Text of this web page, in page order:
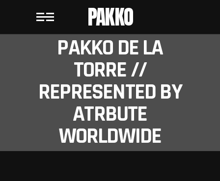
PAKKO
PAKKO DE LA
TORRE //
REPRESENTED BY
ATRBUTE
WORLDWIDE